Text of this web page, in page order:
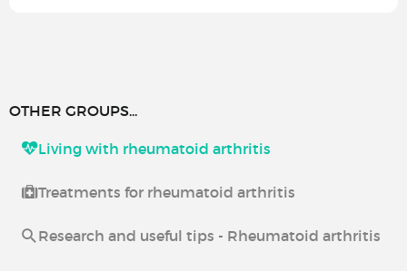
OTHER GROUPS...
Living with rheumatoid arthritis
Treatments for rheumatoid arthritis
Research and useful tips - Rheumatoid arthritis